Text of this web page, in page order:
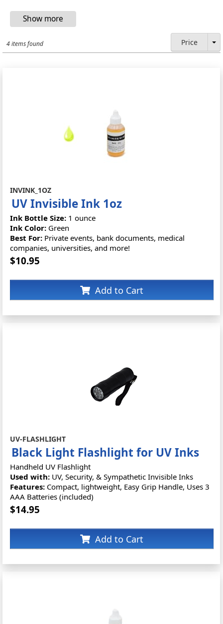
4 items found Price
INVINK_1OZ
UV Invisible Ink 1oz
Ink Bottle Size: 1 ounce
Ink Color: Green
Best For: Private events, bank documents, medical
companies, universities, and more!
$10.95
Add to Cart
UV-FLASHLIGHT
Black Light Flashlight for UV Inks
Handheld UV Flashlight
Used with: UV, Security, & Sympathetic Invisible Inks
Features: Compact, lightweight, Easy Grip Handle, Uses 3
AAA Batteries (included)
$14.95
Add to Cart